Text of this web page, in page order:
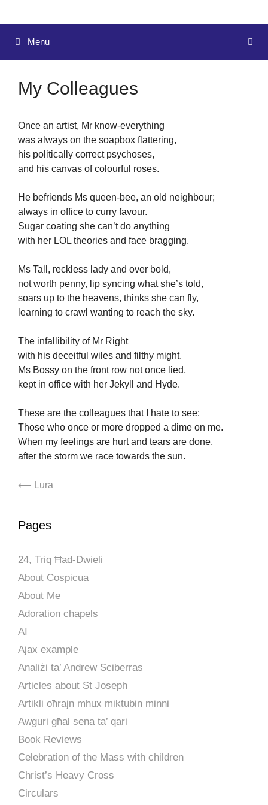
Menu
My Colleagues
Once an artist, Mr know-everything
was always on the soapbox flattering,
his politically correct psychoses,
and his canvas of colourful roses.
He befriends Ms queen-bee, an old neighbour;
always in office to curry favour.
Sugar coating she can’t do anything
with her LOL theories and face bragging.
Ms Tall, reckless lady and over bold,
not worth penny, lip syncing what she’s told,
soars up to the heavens, thinks she can fly,
learning to crawl wanting to reach the sky.
The infallibility of Mr Right
with his deceitful wiles and filthy might.
Ms Bossy on the front row not once lied,
kept in office with her Jekyll and Hyde.
These are the colleagues that I hate to see:
Those who once or more dropped a dime on me.
When my feelings are hurt and tears are done,
after the storm we race towards the sun.
⟵ Lura
Pages
24, Triq Ħad-Dwieli
About Cospicua
About Me
Adoration chapels
AI
Ajax example
Analiżi ta’ Andrew Sciberras
Articles about St Joseph
Artikli oħrajn mhux miktubin minni
Awguri għal sena ta’ qari
Book Reviews
Celebration of the Mass with children
Christ’s Heavy Cross
Circulars